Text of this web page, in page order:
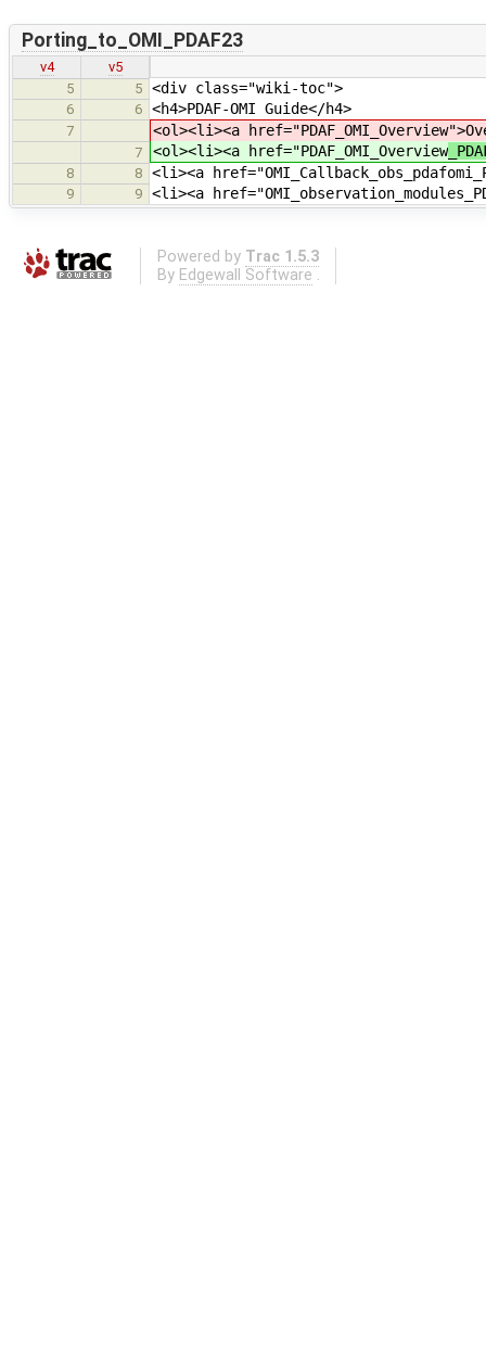
Porting_to_OMI_PDAF23
v4
v5
5
5 <div class="wiki-toc">
6 6 <h4>PDAF-OMI Guide</h4>
7 <ol><li><a href="PDAF_OMI_Overview
7 <ol><li><a href="PDAF_OMI_Overview
8 8 <li><a
9 9 <li><a
Powered by Trac 1.5.3
By Edgewall Software .